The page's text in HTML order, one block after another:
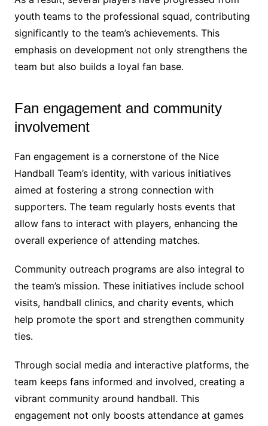
youth teams to the professional squad, contributing
significantly to the team’s achievements. This
emphasis on development not only strengthens the
team but also builds a loyal fan base.
Fan engagement and community
involvement
Fan engagement is a cornerstone of the Nice
Handball Team’s identity, with various initiatives
aimed at fostering a strong connection with
supporters. The team regularly hosts events that
allow fans to interact with players, enhancing the
overall experience of attending matches.
Community outreach programs are also integral to
the team’s mission. These initiatives include school
visits, handball clinics, and charity events, which
help promote the sport and strengthen community
ties.
Through social media and interactive platforms, the
team keeps fans informed and involved, creating a
vibrant community around handball. This
engagement not only boosts attendance at games